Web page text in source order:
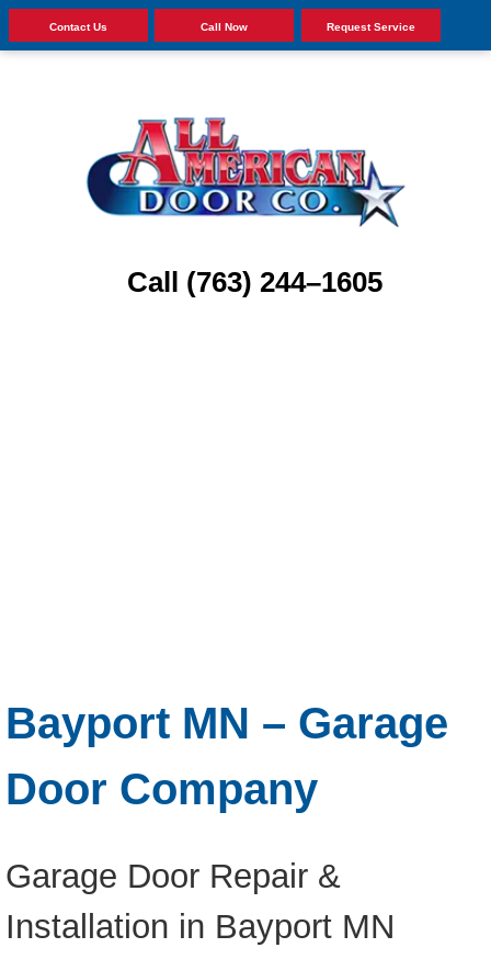
Contact Us Call Now Request Service
Call (763) 244–1605
Bayport MN – Garage
Door Company
Garage Door Repair &
Installation in Bayport MN